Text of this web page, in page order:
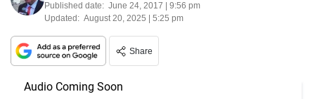
Published date: June 24, 2017 | 9:56 pm
Updated: August 20, 2025 | 5:25 pm
Share